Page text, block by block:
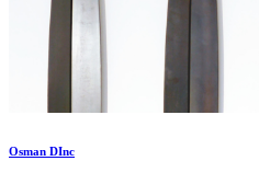
Osman DInc